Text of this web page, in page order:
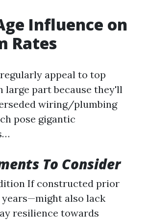
Influence on
Rates
appeal to top
large part because they'll
wiring/plumbing
pose gigantic
To Consider
If constructed prior
also lack
resilience towards